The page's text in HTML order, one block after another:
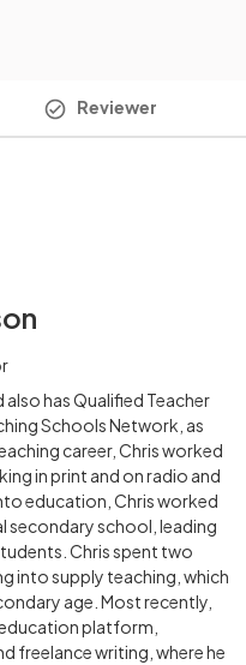
Reviewer
also has Qualified Teacher
Schools Network, as
career, Chris worked
in print and on radio and
education, Chris worked
secondary school, leading
Chris spent two
into supply teaching, which
age. Most recently,
platform,
freelance writing, where he